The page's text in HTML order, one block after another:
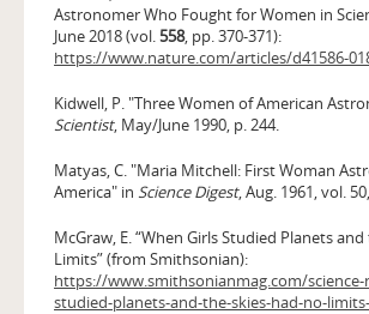
Astronomer Who Fought for Women in
June 2018 (vol. 558, pp. 370-371):
https://www.nature.com/articles/d41586-
Kidwell, P. "Three Women of American
Scientist, May/June 1990, p. 244.
Matyas, C. "Maria Mitchell: First Woman
America" in Science Digest, Aug. 1961, vol.
McGraw, E. “When Girls Studied Planets
Limits” (from Smithsonian):
https://www.smithsonianmag.com/
studied-planets-and-the-skies-had-no-